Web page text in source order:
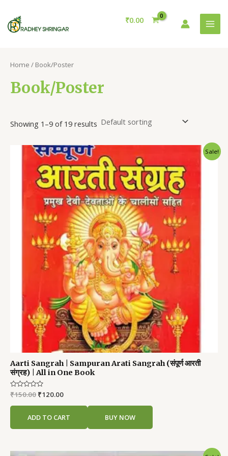
content
₹0.00
Home / Book/Poster
Book/Poster
Showing 1–9 of 19 results
Sale!
Aarti Sangrah | Sampuran Arati Sangrah (संपूर्ण आरती
संग्रह) | All in One Book
Rated
0
out
₹150.00
Original
price
was:
₹150.00.
₹120.00
Current
price
is:
₹120.00.
ADD TO CART BUY NOW